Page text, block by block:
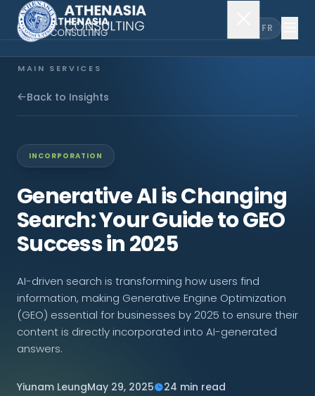
FR
MAIN SERVICES
Company Incorporation
EXPLORE MORE
News & Insights
Back to Insights
INCORPORATION
Generative AI is Changing
Search: Your Guide to GEO
Success in 2025
AI-driven search is transforming how users find
information, making Generative Engine Optimization
(GEO) essential for businesses by 2025 to ensure their
content is directly incorporated into AI-generated
answers.
Yiunam LeungMay 29, 2025 24 min read